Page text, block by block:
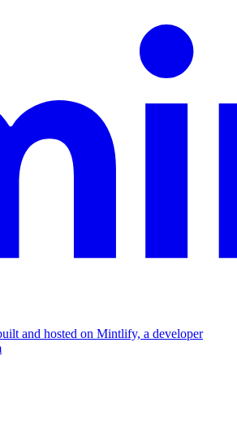
and hosted on Mintlify, a developer